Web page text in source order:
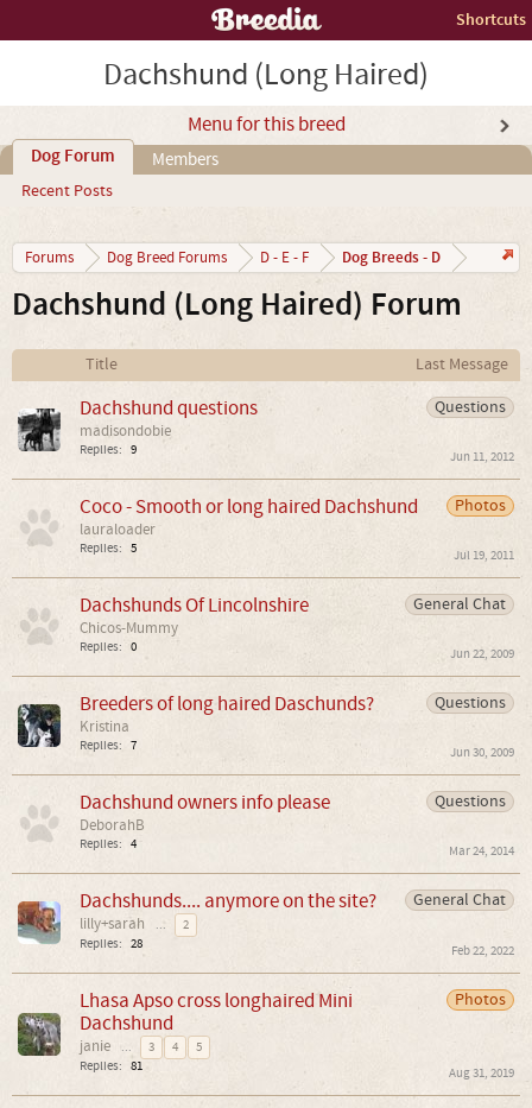
Shortcuts
Dachshund (Long Haired)
Menu for this breed
Dog Forum
Recent Posts
Members
Forums Dog Breed Forums D - E - F Dog Breeds - D
Dachshund (Long Haired) Forum
Title
Last Message
Questions
Dachshund questions
madisondobie
Replies: 9 Jun 11, 2012
Photos
Coco - Smooth or long haired Dachshund
lauraloader
Replies: 5 Jul 19, 2011
General Chat
Dachshunds Of Lincolnshire
Chicos-Mummy
Replies: 0 Jun 22, 2009
Questions
Breeders of long haired Daschunds?
Kristina
Replies: 7 Jun 30, 2009
Questions
Dachshund owners info please
DeborahB
Replies: 4 Mar 24, 2014
General Chat
Dachshunds.... anymore on the site?
lilly+sarah ...
2
Replies: 28 Feb 22, 2022
Photos
Lhasa Apso cross longhaired Mini
Dachshund
janie ... 3 4
5
Replies: 81 Aug 31, 2019